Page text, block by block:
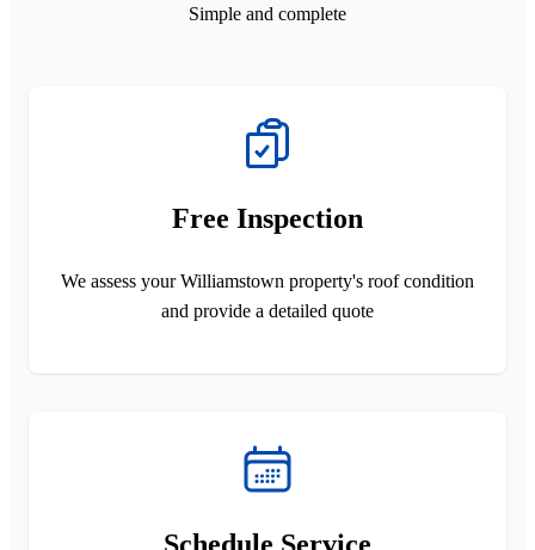
Simple and complete
Free Inspection
We assess your Williamstown property's roof condition
and provide a detailed quote
Schedule Service